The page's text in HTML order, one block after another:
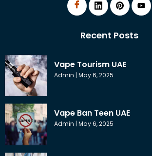
Recent Posts
Vape Tourism UAE
Admin May 6, 2025
Vape Ban Teen UAE
Admin May 6, 2025